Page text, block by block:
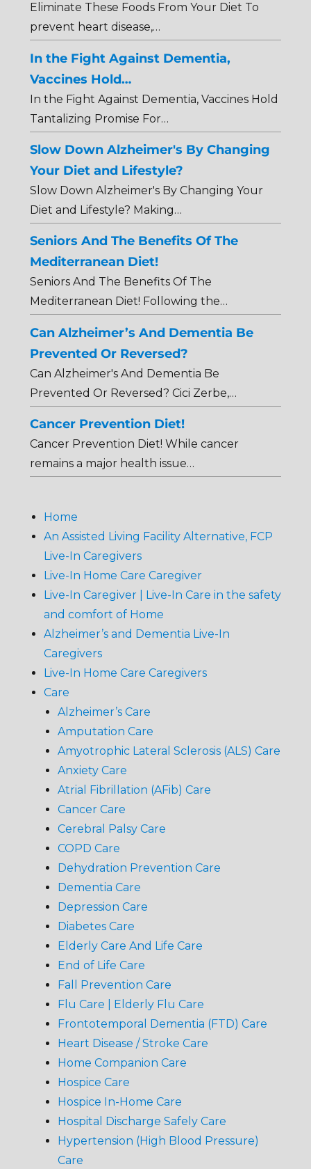
Eliminate These Foods From Your Diet To
prevent heart disease,…
In the Fight Against Dementia,
Vaccines Hold…
In the Fight Against Dementia, Vaccines Hold
Tantalizing Promise For…
Slow Down Alzheimer's By Changing
Your Diet and Lifestyle?
Slow Down Alzheimer's By Changing Your
Diet and Lifestyle? Making…
Seniors And The Benefits Of The
Mediterranean Diet!
Seniors And The Benefits Of The
Mediterranean Diet! Following the…
Can Alzheimer’s And Dementia Be
Prevented Or Reversed?
Can Alzheimer's And Dementia Be
Prevented Or Reversed? Cici Zerbe,…
Cancer Prevention Diet!
Cancer Prevention Diet! While cancer
remains a major health issue…
Home
An Assisted Living Facility Alternative, FCP
Live-In Caregivers
Live-In Home Care Caregiver
Live-In Caregiver | Live-In Care in the safety
and comfort of Home
Alzheimer’s and Dementia Live-In
Caregivers
Live-In Home Care Caregivers
Care
Alzheimer’s Care
Amputation Care
Amyotrophic Lateral Sclerosis (ALS) Care
Anxiety Care
Atrial Fibrillation (AFib) Care
Cancer Care
Cerebral Palsy Care
COPD Care
Dehydration Prevention Care
Dementia Care
Depression Care
Diabetes Care
Elderly Care And Life Care
End of Life Care
Fall Prevention Care
Flu Care | Elderly Flu Care
Frontotemporal Dementia (FTD) Care
Heart Disease / Stroke Care
Home Companion Care
Hospice Care
Hospice In-Home Care
Hospital Discharge Safely Care
Hypertension (High Blood Pressure)
Care